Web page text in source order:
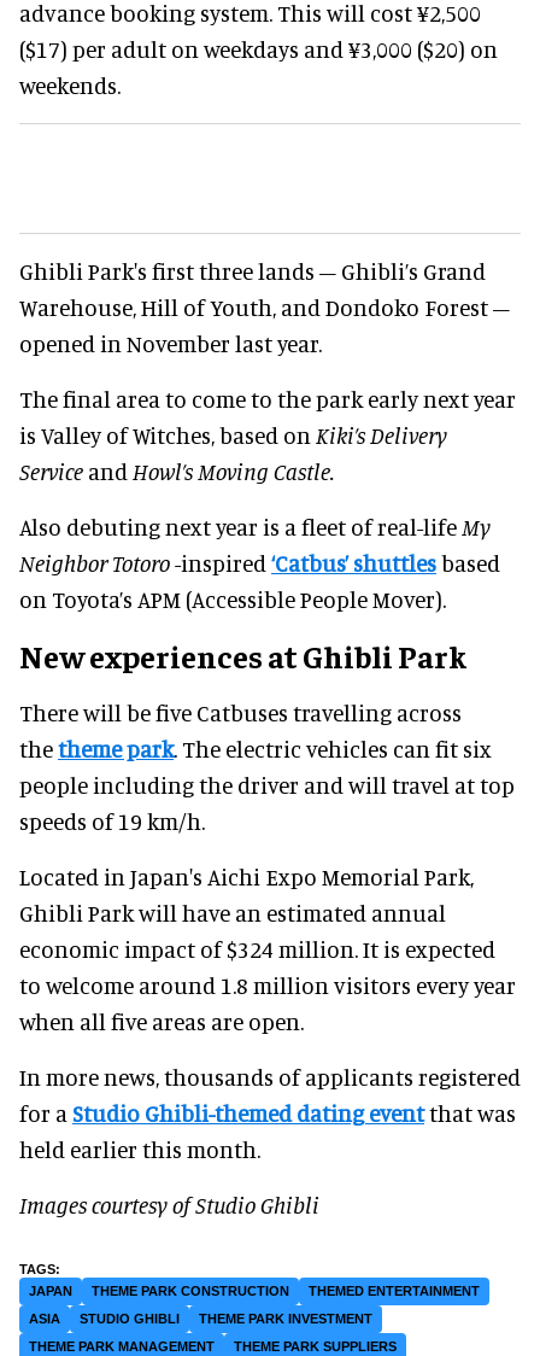
advance booking system. This will cost ¥2,500
($17) per adult on weekdays and ¥3,000 ($20) on
weekends.
Ghibli Park's first three lands – Ghibli’s Grand
Warehouse, Hill of Youth, and Dondoko Forest –
opened in November last year.
The final area to come to the park early next year
is Valley of Witches, based on Kiki’s Delivery
Service and Howl’s Moving Castle.
Also debuting next year is a fleet of real-life My
Neighbor Totoro-inspired ‘Catbus’ shuttlesbased
on Toyota’s APM (Accessible People Mover).
New experiences at Ghibli Park
There will be five Catbuses travelling across
thetheme park. The electric vehicles can fit six
people including the driver and will travel at top
speeds of 19 km/h.
Located in Japan's Aichi Expo Memorial Park,
Ghibli Park will have an estimated annual
economic impact of $324 million. It is expected
to welcome around 1.8 million visitors every year
when all five areas are open.
In more news, thousands of applicants registered
for a Studio Ghibli-themed dating eventthat was
held earlier this month.
Images courtesy of Studio Ghibli
JAPAN THEME PARK CONSTRUCTION
THEMED ENTERTAINMENT
ASIA
STUDIO GHIBLI
THEME PARK INVESTMENT
THEME PARK MANAGEMENT
THEME PARK SUPPLIERS